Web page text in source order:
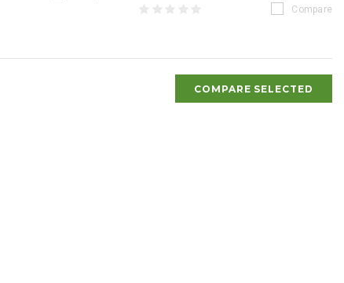
Compare
COMPARE SELECTED